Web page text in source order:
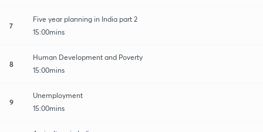
7
Five year planning in India part 2
15:00mins
8
Human Development and Poverty
15:00mins
9
Unemployment
15:00mins